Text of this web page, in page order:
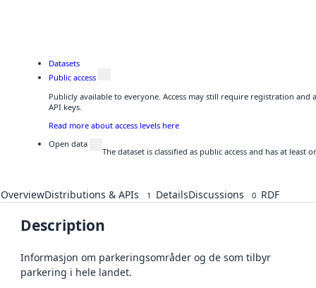
Datasets
Public access
Publicly available to everyone. Access may still require registration
API keys.
Read more about access levels here
Open data
The dataset is classified as public access and has at
OverviewDistributions & APIs 1 DetailsDiscussions 0 RDF
Description
Informasjon om parkeringsområder og de som tilbyr
parkering i hele landet.